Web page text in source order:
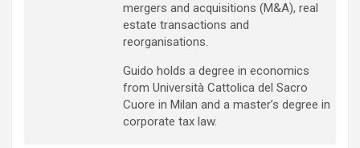
mergers and acquisitions (M&A), real
estate transactions and
reorganisations.
Guido holds a degree in economics
from Università Cattolica del Sacro
Cuore in Milan and a master’s degree in
corporate tax law.